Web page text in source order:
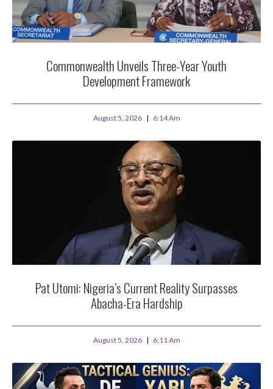
Commonwealth Unveils Three-Year Youth
Development Framework
August 5, 2026 6:14 Am
Pat Utomi: Nigeria’s Current Reality Surpasses
Abacha-Era Hardship
August 5, 2026 6:11 Am